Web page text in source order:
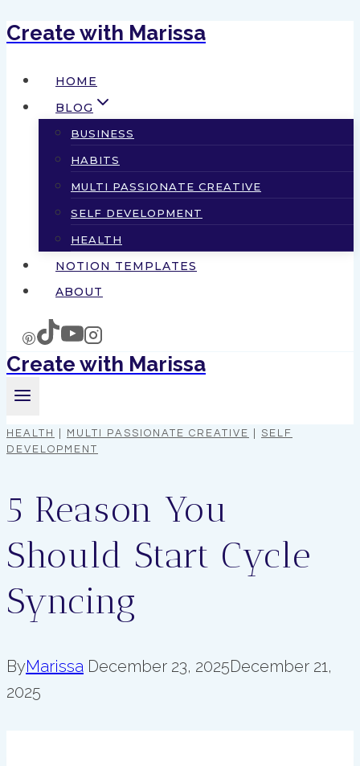
Skip
content
Create with Marissa
HOME
BLOG
BUSINESS
HABITS
MULTI PASSIONATE CREATIVE
SELF DEVELOPMENT
HEALTH
NOTION TEMPLATES
ABOUT
Create with Marissa
HEALTH MULTI PASSIONATE CREATIVE
SELF
DEVELOPMENT
5 Reason You
Should Start Cycle
Syncing
ByMarissa December 23, 2025December 21,
2025